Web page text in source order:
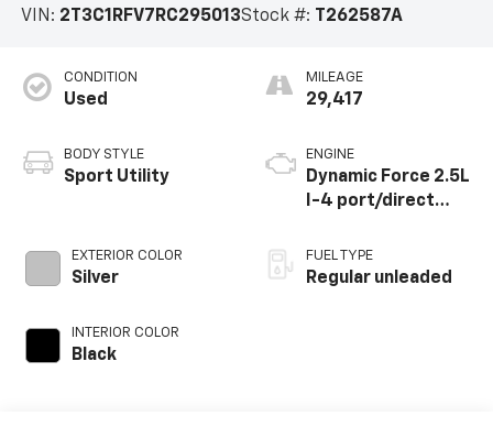
VIN: 2T3C1RFV7RC295013Stock #: T262587A
CONDITION
Used
BODY STYLE
Sport Utility
EXTERIOR COLOR
Silver
INTERIOR COLOR
Black
MILEAGE
29,417
ENGINE
Dynamic Force 2.5L
I-4 port/direct
VVT-i variable valve
control, regular
FUEL TYPE
Regular unleaded